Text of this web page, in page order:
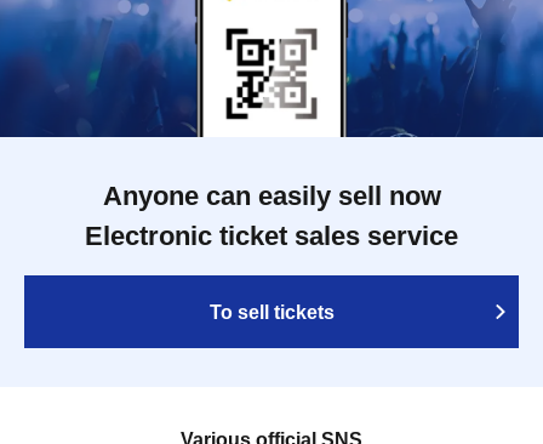
Anyone can easily sell now
Electronic ticket sales service
To sell tickets
Various official SNS